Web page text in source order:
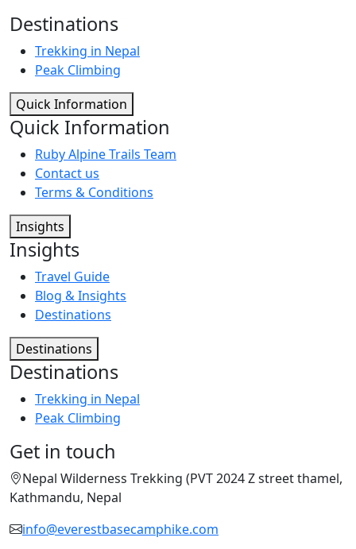
Destinations
Trekking in Nepal
Peak Climbing
Quick Information
Quick Information
Ruby Alpine Trails Team
Contact us
Terms & Conditions
Insights
Insights
Travel Guide
Blog & Insights
Destinations
Destinations
Destinations
Trekking in Nepal
Peak Climbing
Get in touch
Nepal Wilderness Trekking (PVT 2024 Z street thamel,
Kathmandu, Nepal
info@everestbasecamphike.com